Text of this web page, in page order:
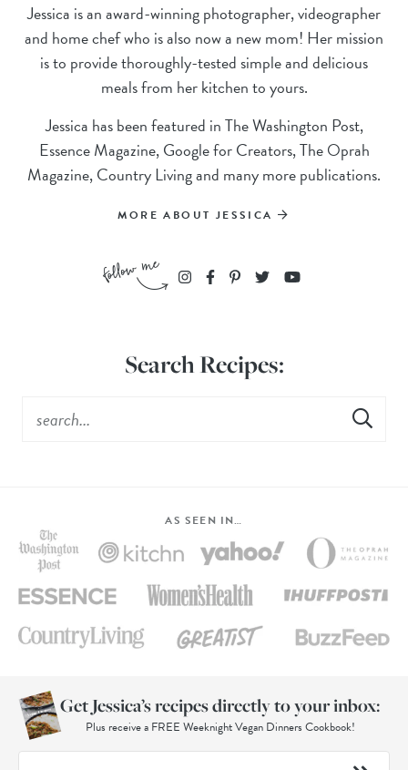
Jessica is an award-winning photographer, videographer
and home chef who is also now a new mom! Her mission
is to provide thoroughly-tested simple and delicious
meals from her kitchen to yours.
Jessica has been featured in The Washington Post,
Essence Magazine, Google for Creators, The Oprah
Magazine, Country Living and many more publications.
MORE ABOUT JESSICA
Search Recipes:
AS SEEN IN…
Get Jessica’s recipes directly to your inbox:
Plus receive a FREE Weeknight Vegan Dinners Cookbook!